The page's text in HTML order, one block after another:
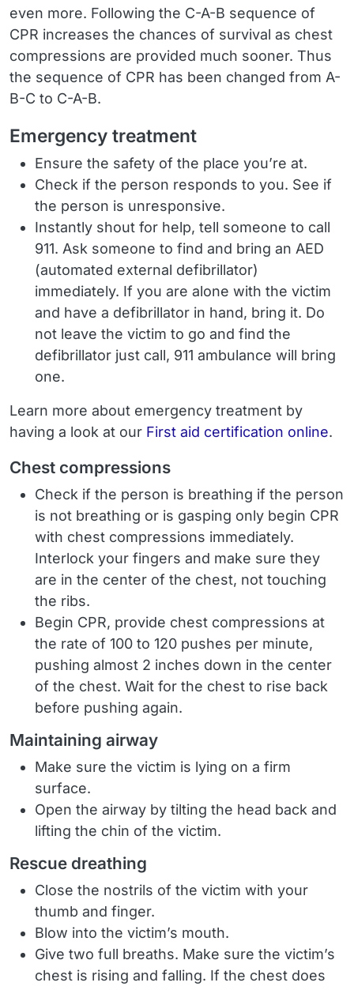
even more. Following the C-A-B sequence of
CPR increases the chances of survival as chest
compressions are provided much sooner. Thus
the sequence of CPR has been changed from A-
B-C to C-A-B.
Emergency treatment
Ensure the safety of the place you’re at.
Check if the person responds to you. See if
the person is unresponsive.
Instantly shout for help, tell someone to call
911. Ask someone to find and bring an AED
(automated external defibrillator)
immediately. If you are alone with the victim
and have a defibrillator in hand, bring it. Do
not leave the victim to go and find the
defibrillator just call, 911 ambulance will bring
one.
Learn more about emergency treatment by
having a look at our First aid certification online.
Chest compressions
Check if the person is breathing if the person
is not breathing or is gasping only begin CPR
with chest compressions immediately.
Interlock your fingers and make sure they
are in the center of the chest, not touching
the ribs.
Begin CPR, provide chest compressions at
the rate of 100 to 120 pushes per minute,
pushing almost 2 inches down in the center
of the chest. Wait for the chest to rise back
before pushing again.
Maintaining airway
Make sure the victim is lying on a firm
surface.
Open the airway by tilting the head back and
lifting the chin of the victim.
Rescue dreathing
Close the nostrils of the victim with your
thumb and finger.
Blow into the victim’s mouth.
Give two full breaths. Make sure the victim’s
chest is rising and falling. If the chest does